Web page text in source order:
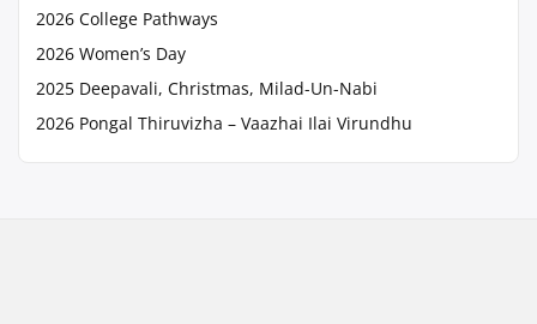
2026 College Pathways
2026 Women’s Day
2025 Deepavali, Christmas, Milad-Un-Nabi
2026 Pongal Thiruvizha – Vaazhai Ilai Virundhu